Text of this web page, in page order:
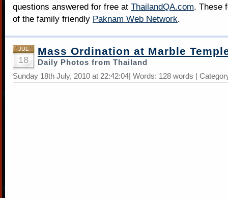
questions answered for free at ThailandQA.com. These
of the family friendly Paknam Web Network.
JUL
18
Mass Ordination at Marble
Daily Photos from Thailand
Sunday 18th July, 2010 at 22:42:04| Words: 128 words |